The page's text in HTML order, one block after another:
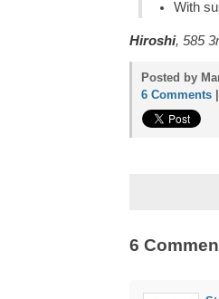
With
Hiroshi, 585
Posted by
6 Comments
6